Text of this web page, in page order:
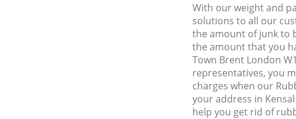
With our weight and
solutions to all our
the amount of junk to
the amount that you
Town Brent London
representatives, you
charges when our
your address in
help you get rid of